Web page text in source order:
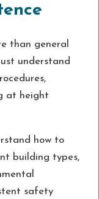
than general
understand
at height
how to
building types,
safety